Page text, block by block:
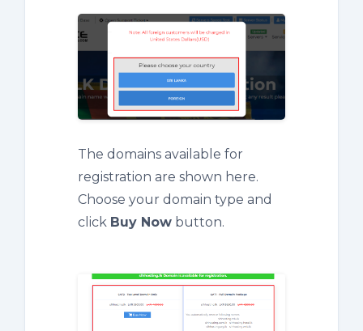
The domains available for
registration are shown here.
Choose your domain type and
click Buy Now button.